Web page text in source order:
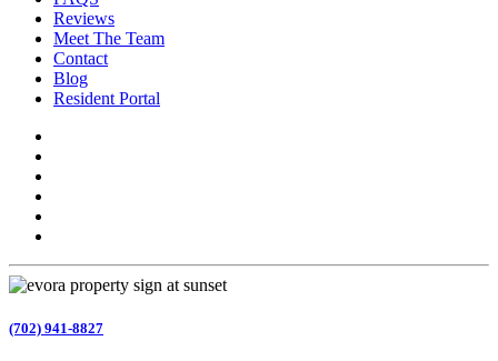
Reviews
Meet The Team
Contact
Blog
Resident Portal
(702) 941-8827